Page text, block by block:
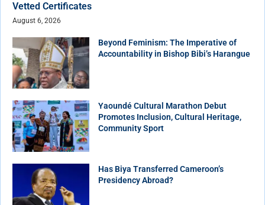
Vetted Certificates
August 6, 2026
Beyond Feminism: The Imperative of
Accountability in Bishop Bibi’s Harangue
Yaoundé Cultural Marathon Debut
Promotes Inclusion, Cultural Heritage,
Community Sport
Has Biya Transferred Cameroon’s
Presidency Abroad?